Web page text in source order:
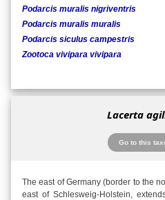
Podarcis muralis nigriventris
Podarcis muralis muralis
Podarcis siculus campestris
Zootoca vivipara vivipara
Lacerta
Go to this
The east of Germany (border to the
east of Schlesweig-Holstein,